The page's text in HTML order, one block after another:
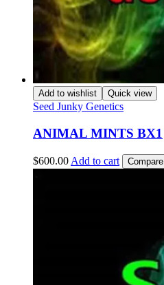
Add to wishlist Quick view
Seed Junky Genetics
ANIMAL MINTS BX1
$600.00 Add to cart Compare